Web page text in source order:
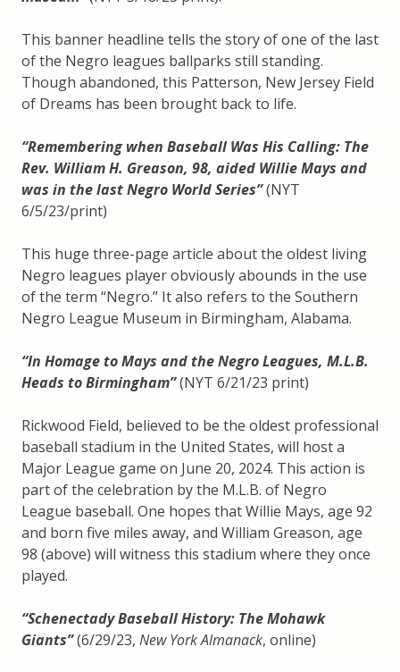
This banner headline tells the story of one of the last
of the Negro leagues ballparks still standing.
Though abandoned, this Patterson, New Jersey Field
of Dreams has been brought back to life.
“Remembering when Baseball Was His Calling: The
Rev. William H. Greason, 98, aided Willie Mays and
was in the last Negro World Series”(NYT
6/5/23/print)
This huge three-page article about the oldest living
Negro leagues player obviously abounds in the use
of the term “Negro.” It also refers to the Southern
Negro League Museum in Birmingham, Alabama.
“In Homage to Mays and the Negro Leagues, M.L.B.
Heads to Birmingham”(NYT 6/21/23 print)
Rickwood Field, believed to be the oldest professional
baseball stadium in the United States, will host a
Major League game on June 20, 2024. This action is
part of the celebration by the M.L.B. of Negro
League baseball. One hopes that Willie Mays, age 92
and born five miles away, and William Greason, age
98 (above) will witness this stadium where they once
played.
“Schenectady Baseball History: The Mohawk
Giants”(6/29/23, New York Almanack, online)